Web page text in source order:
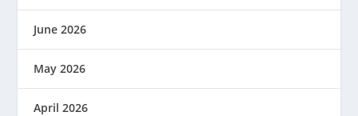
June 2026
May 2026
April 2026